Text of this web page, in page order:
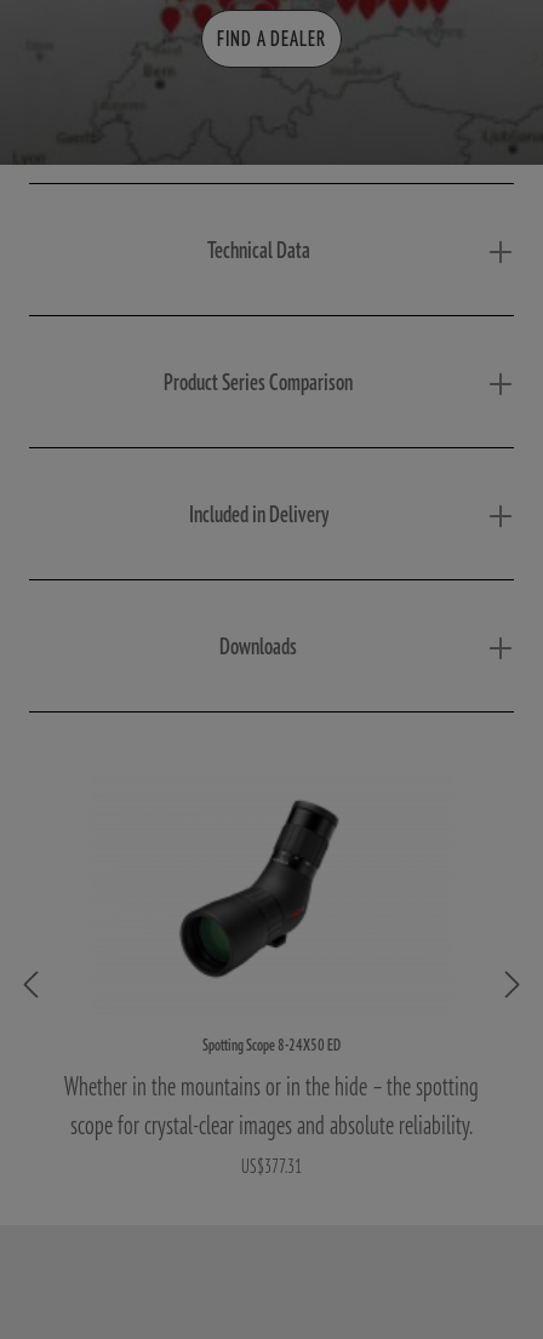
FIND A DEALER
Technical Data
Product Series Comparison
Included in Delivery
Downloads
Spotting Scope 8-24X50 ED
Whether in the mountains or in the hide – the spotting
scope for crystal-clear images and absolute reliability.
US$377.31